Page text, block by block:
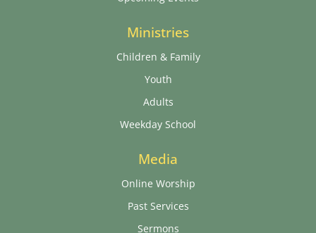
Ministries
Children & Family
Youth
Adults
Weekday School
Media
Online Worship
Past Services
Sermons